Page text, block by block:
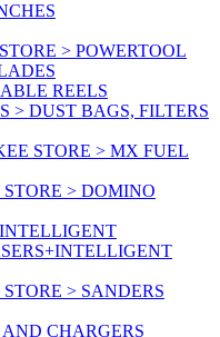
> POWERTOOL
REELS
> DUST BAGS, FILTERS
STORE > MX FUEL
> DOMINO
> SANDERS
CHARGERS